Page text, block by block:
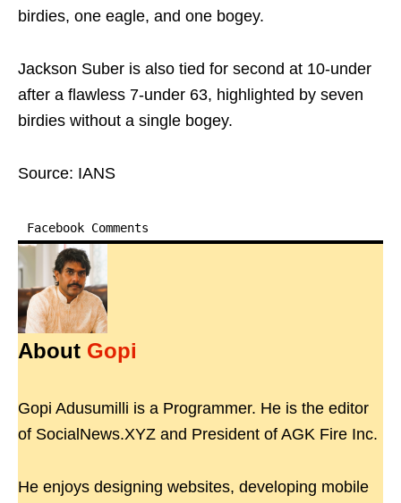
birdies, one eagle, and one bogey.
Jackson Suber is also tied for second at 10-under
after a flawless 7-under 63, highlighted by seven
birdies without a single bogey.
Source: IANS
Facebook Comments
About Gopi
Gopi Adusumilli is a Programmer. He is the editor
of SocialNews.XYZ and President of AGK Fire Inc.
He enjoys designing websites, developing mobile